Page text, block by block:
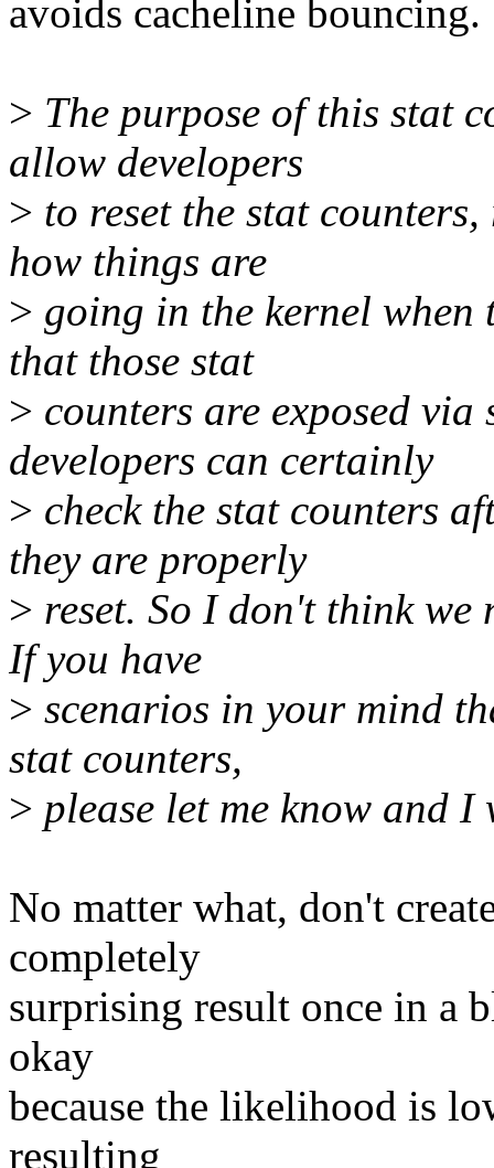
avoids cacheline bouncing.
> The purpose of this stat
allow developers
> to reset the stat
how things are
> going in the kernel when
that those stat
> counters are exposed via
developers can certainly
> check the stat counters
they are properly
> reset. So I don't think
If you have
> scenarios in your mind
stat counters,
> please let me know and
No matter what, don't
completely
surprising result once in a
okay
because the likelihood is
resulting